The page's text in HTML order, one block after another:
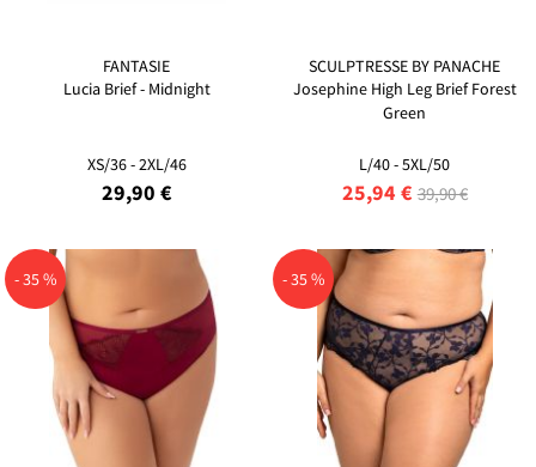
FANTASIE
Lucia Brief - Midnight
XS/36 - 2XL/46
29,90 €
SCULPTRESSE BY PANACHE
Josephine High Leg Brief Forest
Green
L/40 - 5XL/50
25,94 € 39,90 €
- 35 % - 35 %